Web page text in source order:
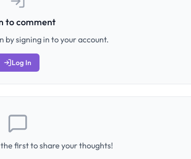
to comment
by signing in to your account.
Log In
first to share your thoughts!